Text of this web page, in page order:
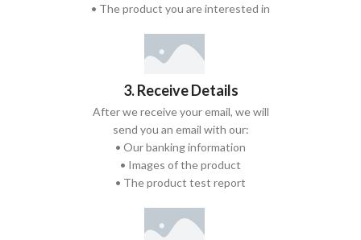
• The product you are interested in
3. Receive Details
After we receive your email, we will
send you an email with our:
• Our banking information
• Images of the product
• The product test report